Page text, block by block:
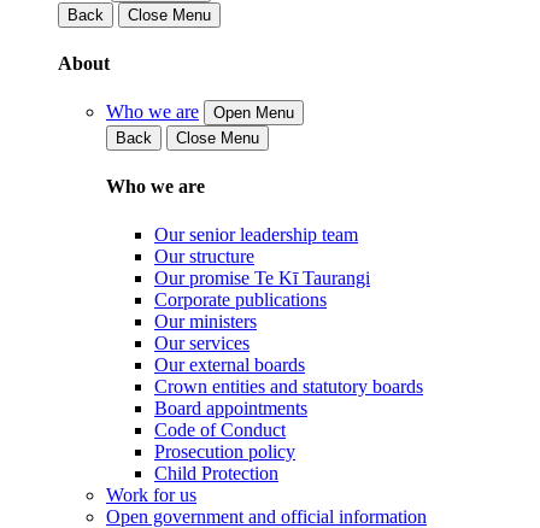
Back
Close Menu
About
Who we are
Open Menu
Back
Close Menu
Who we are
Our senior leadership team
Our structure
Our promise Te Kī Taurangi
Corporate publications
Our ministers
Our services
Our external boards
Crown entities and statutory boards
Board appointments
Code of Conduct
Prosecution policy
Child Protection
Work for us
Open government and official information